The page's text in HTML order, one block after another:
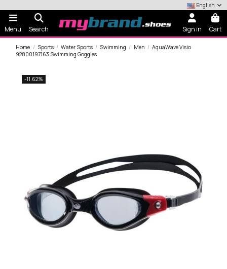
English
Menu Search Sign in Cart
Home Sports Water Sports Swimming Men
AquaWave Visio
92800197163 Swimming Goggles
-11.62%